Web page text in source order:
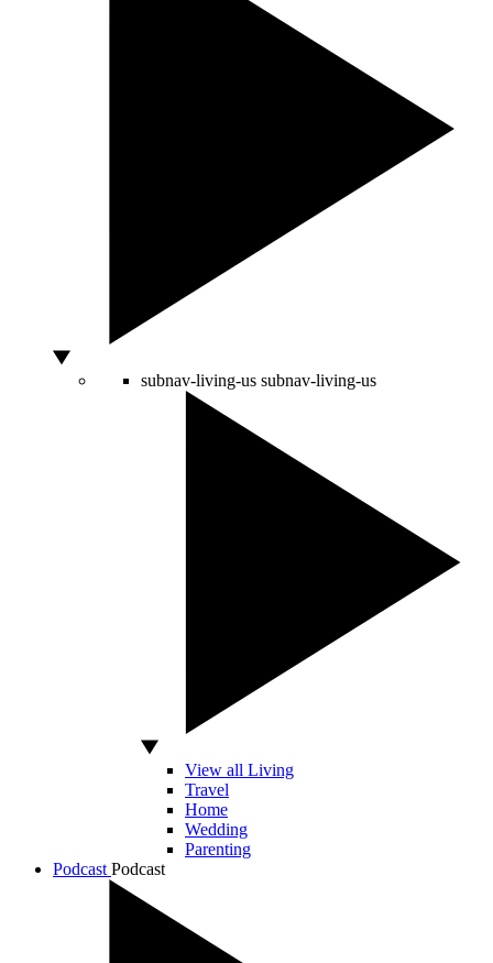
subnav-living-us subnav-living-us
View all Living
Travel
Home
Wedding
Parenting
Podcast Podcast